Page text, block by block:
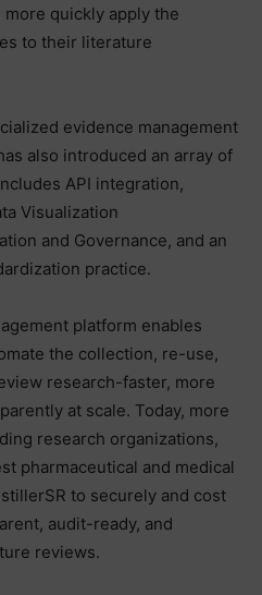
quickly apply the
to their literature
evidence management
also introduced an array of
API integration,
Visualization
and Governance, and an
practice.
platform enables
the collection, re-use,
research-faster, more
at scale. Today, more
research organizations,
pharmaceutical and medical
to securely and cost
audit-ready, and
reviews.